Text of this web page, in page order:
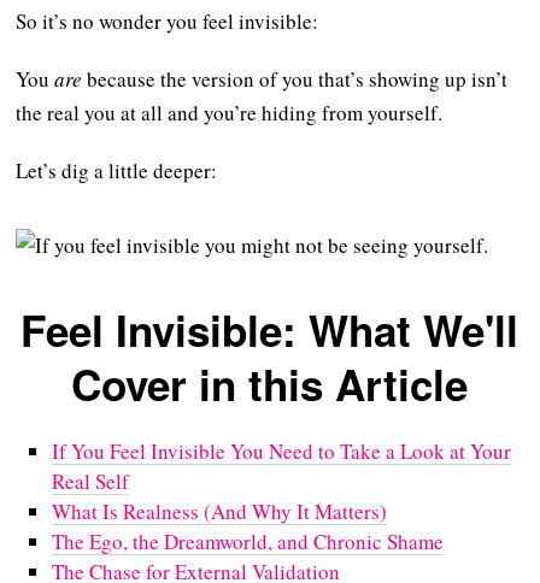
So it’s no wonder you feel invisible:
Youare because the version of you that’s showing up isn’t
the real you at all and you’re hiding from yourself.
Let’s dig a little deeper:
Feel Invisible: What We'll
Cover in this Article
If You Feel Invisible You Need to Take a Look at Your
Real Self
What Is Realness (And Why It Matters)
The Ego, the Dreamworld, and Chronic Shame
The Chase for External Validation